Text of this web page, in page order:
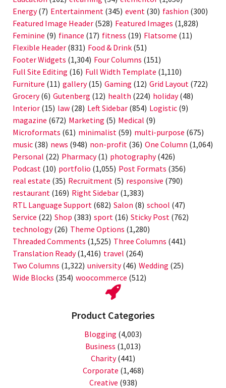
Energy(7) Entertainment (345) event (30) fashion (300)
Featured Image Header (528) Featured Images (1,828)
Feminine (9) finance (17) fitness (19) Flatsome (11)
Flexible Header (831) Food & Drink (51)
Footer Widgets (1,304) Four Columns (151)
Full Site Editing (16) Full Width Template (1,110)
Furniture (11) gallery(15) Gaming (12) Grid Layout (722)
Grocery(6) Gutenberg (12) health (224) holiday(48)
Interior (15) law (28) Left Sidebar (854) Logistic (9)
magazine (672) Marketing (5) Medical (9)
Microformats (61) minimalist (59) multi-purpose (675)
music (38) news (948) non-profit (36) One Column (1,064)
Personal (22) Pharmacy(1) photography(426)
Podcast (10) portfolio (1,055) Post Formats (356)
real estate (35) Recruitment (5) responsive (790)
restaurant (169) Right Sidebar (1,383)
RTL Language Support (682) Salon (8) school (47)
Service (22) Shop (383) sport (16) Sticky Post (762)
technology(26) Theme Options (1,280)
Threaded Comments (1,525) Three Columns (441)
Translation Ready(1,416) travel (264)
Two Columns (1,322) university(46) Wedding (25)
Wide Blocks (354) woocommerce (512)
Product Categories
Blogging (4,003)
Business (1,013)
Charity(441)
Corporate (1,468)
Creative (938)